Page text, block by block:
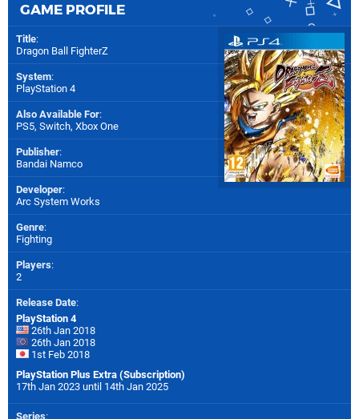
GAME PROFILE
Title:
Dragon Ball FighterZ
System:
PlayStation 4
Also Available For:
PS5, Switch, Xbox One
Publisher:
Bandai Namco
Developer:
Arc System Works
Genre:
Fighting
Players:
2
Release Date:
PlayStation 4
26th Jan 2018
26th Jan 2018
1st Feb 2018
PlayStation Plus Extra (Subscription)
17th Jan 2023 until 14th Jan 2025
Series: